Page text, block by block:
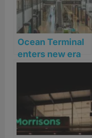
Ocean Terminal
enters new era
leisure hub